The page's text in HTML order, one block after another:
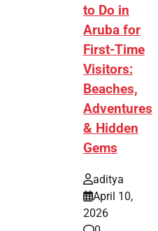
to Do in
Aruba for
First-Time
Visitors:
Beaches,
Adventures
& Hidden
Gems
aditya
April 10,
2026